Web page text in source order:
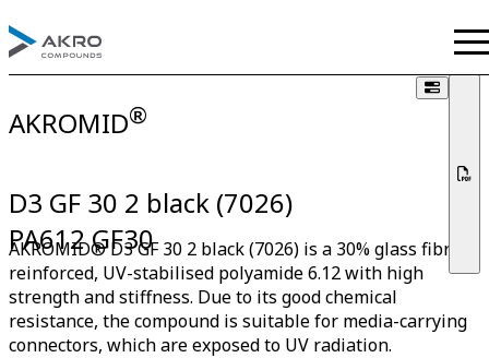
AKROMID®
D3 GF 30 2 black (7026)
PA612 GF30
AKROMID® D3 GF 30 2 black (7026) is a 30% glass fibre
reinforced, UV-stabilised polyamide 6.12 with high
strength and stiffness. Due to its good chemical
resistance, the compound is suitable for media-carrying
connectors, which are exposed to UV radiation.